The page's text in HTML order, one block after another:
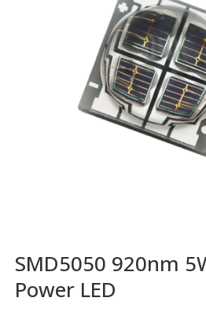
SMD5050 920nm
Power LED